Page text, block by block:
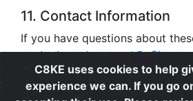
11. Contact Information
If you have questions about
contact us at
Privacy | Cookie Policy |
C8KE uses cookies to help
experience we can. If you go